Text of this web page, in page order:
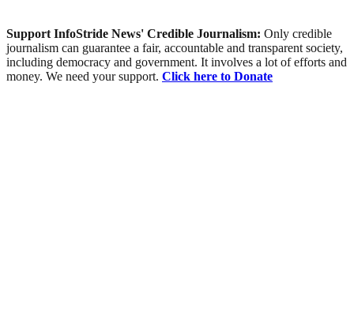
Support InfoStride News' Credible Journalism: Only credible
journalism can guarantee a fair, accountable and transparent society,
including democracy and government. It involves a lot of efforts and
money. We need your support. Click here to Donate